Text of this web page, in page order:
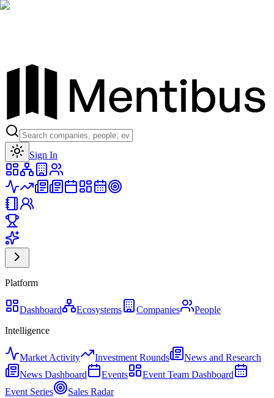
Sign In
Platform
Dashboard Ecosystems Companies
People
Intelligence
Market Activity Investment Rounds
News and Research
News Dashboard
Events
Event Team Dashboard
Event Series
Sales Radar